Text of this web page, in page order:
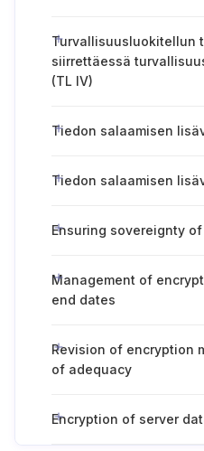
Turvallisuusluokitellun
siirrettäessä
(TL IV)
Tiedon salaamisen
Tiedon salaamisen
Ensuring sovereignty
Management of
end dates
Revision of encryption
of adequacy
Encryption of server